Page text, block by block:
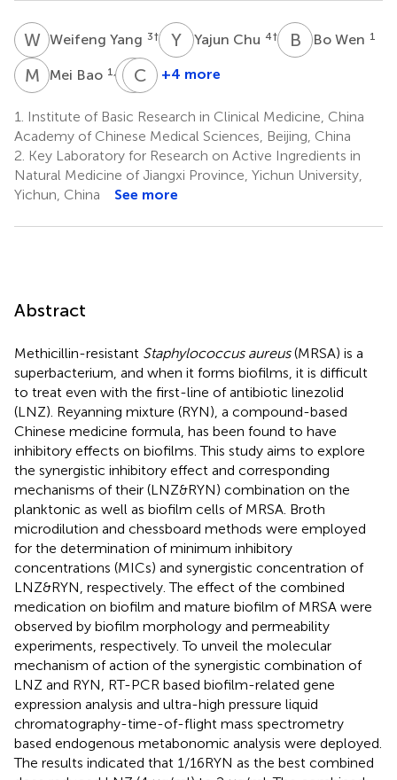
WYWeifeng Yang 3† Y CYajun Chu 4† B WBo Wen 1
M BMei Bao 1,2 JY Jianfeng
2
C D Chengqiang
4
*
+4 more
1.
Institute of Basic Research in Clinical Medicine, China
Academy of Chinese Medical Sciences, Beijing, China
2. Key Laboratory for Research on Active Ingredients in
Natural Medicine of Jiangxi Province, Yichun University,
Yichun, China
See more
Abstract
Methicillin-resistant Staphylococcus aureus(MRSA) is a
superbacterium, and when it forms biofilms, it is difficult
to treat even with the first-line of antibiotic linezolid
(LNZ). Reyanning mixture (RYN), a compound-based
Chinese medicine formula, has been found to have
inhibitory effects on biofilms. This study aims to explore
the synergistic inhibitory effect and corresponding
mechanisms of their (LNZ&RYN) combination on the
planktonic as well as biofilm cells of MRSA. Broth
microdilution and chessboard methods were employed
for the determination of minimum inhibitory
concentrations (MICs) and synergistic concentration of
LNZ&RYN, respectively. The effect of the combined
medication on biofilm and mature biofilm of MRSA were
observed by biofilm morphology and permeability
experiments, respectively. To unveil the molecular
mechanism of action of the synergistic combination of
LNZ and RYN, RT-PCR based biofilm-related gene
expression analysis and ultra-high pressure liquid
chromatography-time-of-flight mass spectrometry
based endogenous metabonomic analysis were deployed.
The results indicated that 1/16RYN as the best combined